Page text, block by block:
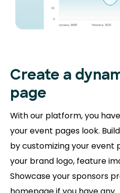
Create a
page
With our platform, you
your event pages look.
by customizing your event
your brand logo, feature
Showcase your sponsors